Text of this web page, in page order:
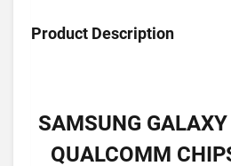
Product Description
SAMSUNG
QUALCOMM